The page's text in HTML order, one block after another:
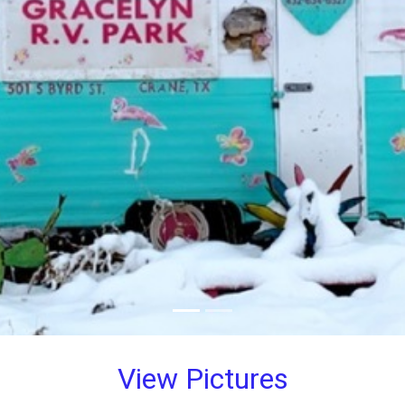
View Pictures